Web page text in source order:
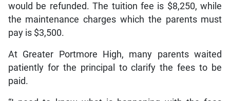
would be refunded. The tuition fee is $8,250, while
the maintenance charges which the parents must
pay is $3,500.
At Greater Portmore High, many parents waited
patiently for the principal to clarify the fees to be
paid.